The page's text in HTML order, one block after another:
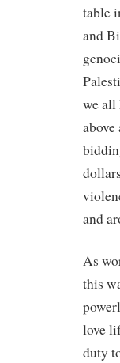
table
and
we all
and
As
this
love
duty